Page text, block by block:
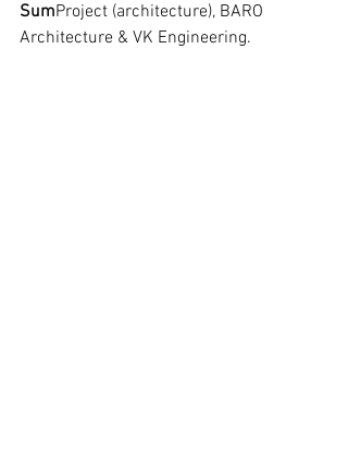
SumProject (architecture), BARO
Architecture & VK Engineering.